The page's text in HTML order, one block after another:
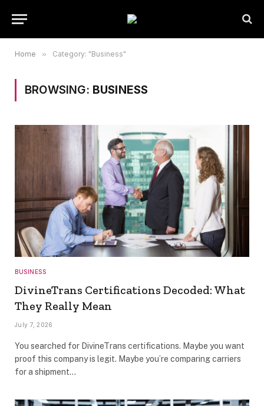
Home » Category: "Business"
BROWSING: BUSINESS
BUSINESS
DivineTrans Certifications Decoded: What
They Really Mean
July 7, 2026
You searched for DivineTrans certifications. Maybe you want
proof this company is legit. Maybe you’re comparing carriers
for a shipment…